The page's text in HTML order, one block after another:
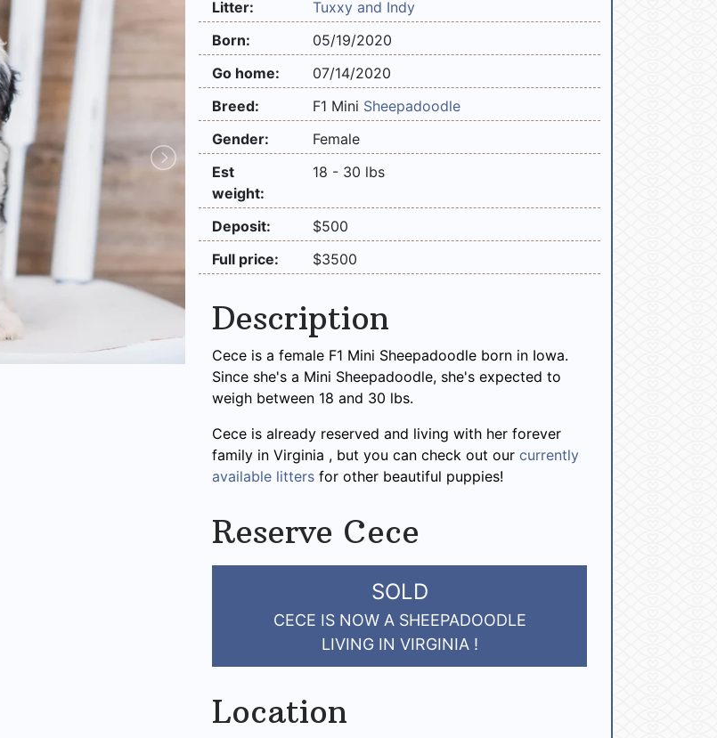
Litter:
Tuxxy and Indy
Born:
05/19/2020
Go home:
07/14/2020
Breed:
F1 Mini Sheepadoodle
Gender:
Female
Est
weight:
18 - 30 lbs
Deposit:
$500
Full price:
$3500
Description
Cece is a female F1 Mini Sheepadoodle born in Iowa.
Since she's a Mini Sheepadoodle, she's expected to
weigh between 18 and 30 lbs.
Cece is already reserved and living with her forever
family in Virginia , but you can check out ourcurrently
available litters for other beautiful puppies!
Reserve Cece
SOLD
CECE IS NOW A SHEEPADOODLE
LIVING IN VIRGINIA !
Location